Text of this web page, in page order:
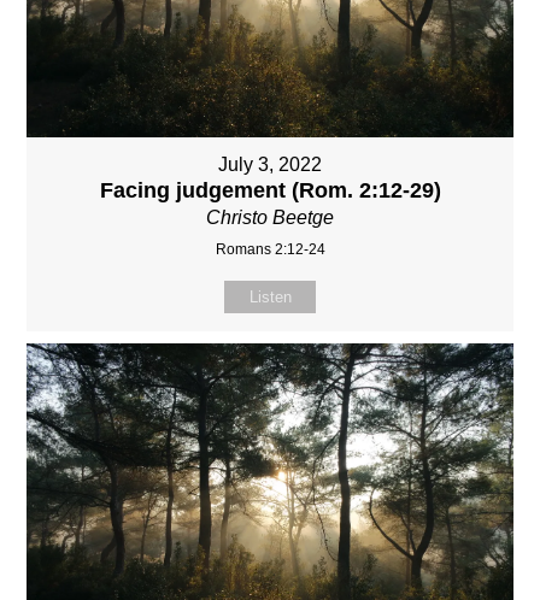
July 3, 2022
Facing judgement (Rom. 2:12-29)
Christo Beetge
Romans 2:12-24
Listen